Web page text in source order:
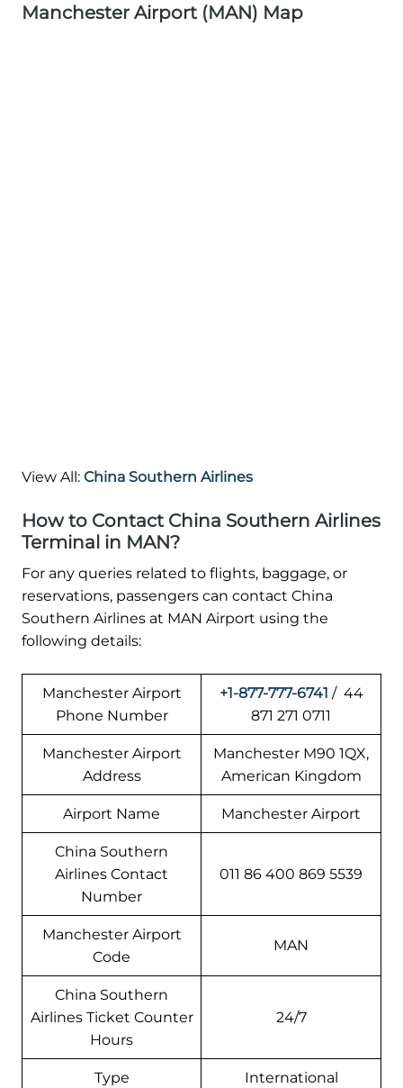
Manchester Airport (MAN) Map
View All: China Southern Airlines
How to Contact China Southern Airlines
Terminal in MAN?
For any queries related to flights, baggage, or
reservations, passengers can contact China
Southern Airlines at MAN Airport using the
following details:
Manchester Airport
Phone Number
+1-877-777-6741 / 44
871 271 0711
Manchester Airport
Address
Manchester M90 1QX,
American Kingdom
Airport Name Manchester Airport
China Southern
Airlines Contact
Number
011 86 400 869 5539
Manchester Airport
Code
MAN
China Southern
Airlines Ticket Counter
Hours
24/7
Type International